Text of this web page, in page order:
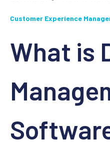
Customer Experience
What is